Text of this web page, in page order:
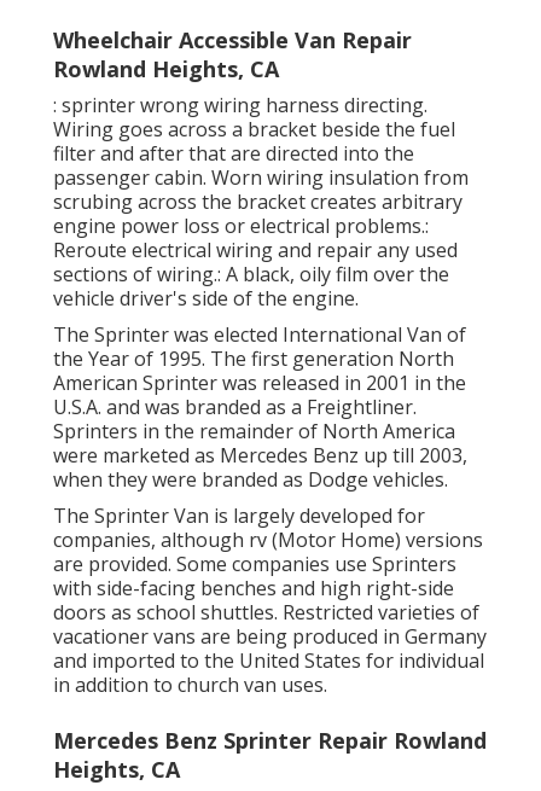
Wheelchair Accessible Van Repair
Rowland Heights, CA
: sprinter wrong wiring harness directing.
Wiring goes across a bracket beside the fuel
filter and after that are directed into the
passenger cabin. Worn wiring insulation from
scrubing across the bracket creates arbitrary
engine power loss or electrical problems.:
Reroute electrical wiring and repair any used
sections of wiring.: A black, oily film over the
vehicle driver's side of the engine.
The Sprinter was elected International Van of
the Year of 1995. The first generation North
American Sprinter was released in 2001 in the
U.S.A. and was branded as a Freightliner.
Sprinters in the remainder of North America
were marketed as Mercedes Benz up till 2003,
when they were branded as Dodge vehicles.
The Sprinter Van is largely developed for
companies, although rv (Motor Home) versions
are provided. Some companies use Sprinters
with side-facing benches and high right-side
doors as school shuttles. Restricted varieties of
vacationer vans are being produced in Germany
and imported to the United States for individual
in addition to church van uses.
Mercedes Benz Sprinter Repair Rowland
Heights, CA